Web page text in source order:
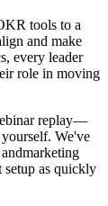
tools to a
and make
every leader
role in moving
replay—
We've
setup as quickly